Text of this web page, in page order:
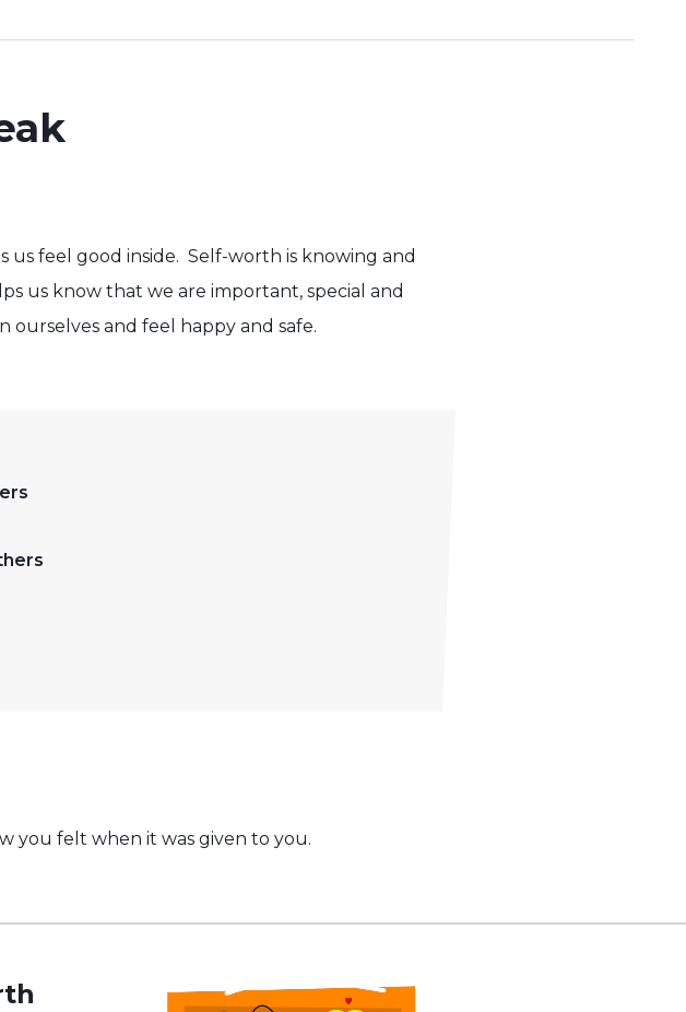
feel good inside. Self-worth is knowing and
us know that we are important, special and
and feel happy and safe.
you felt when it was given to you.